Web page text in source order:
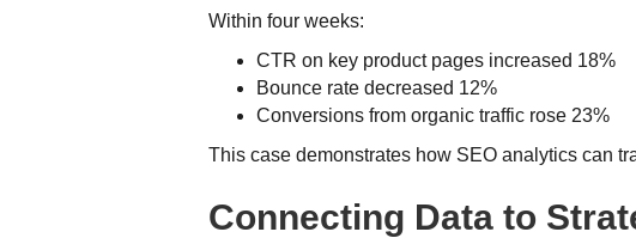
Within four weeks:
CTR on key product pages increased 18%
Bounce rate decreased 12%
Conversions from organic traffic rose 23%
This case demonstrates how SEO analytics can
Connecting Data to